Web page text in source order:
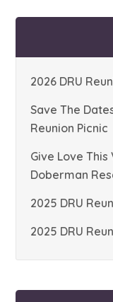
2026 DRU
Save The
Reunion Picnic
Give Love This
Doberman
2025 DRU
2025 DRU